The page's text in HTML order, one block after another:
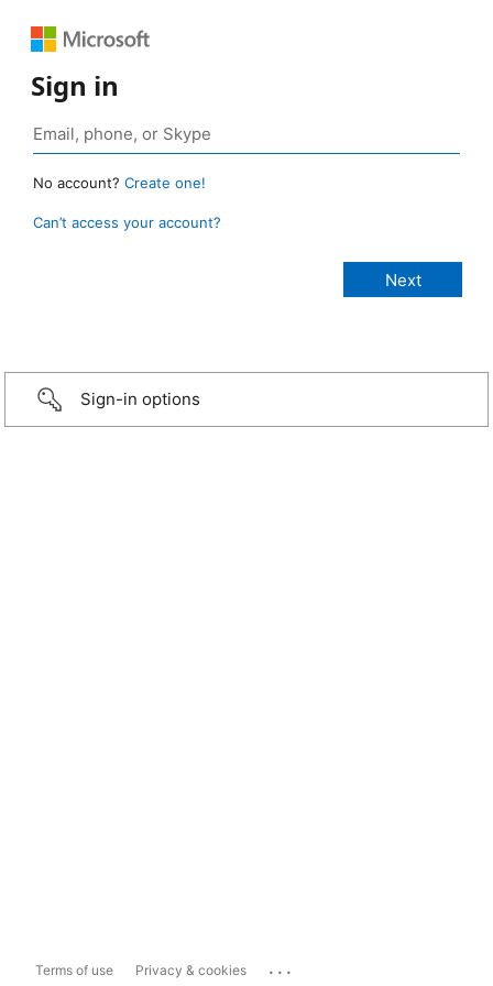
Sign in
No account? Create one!
Can’t access your account?
Sign-in options
Terms of use Privacy & cookies ...